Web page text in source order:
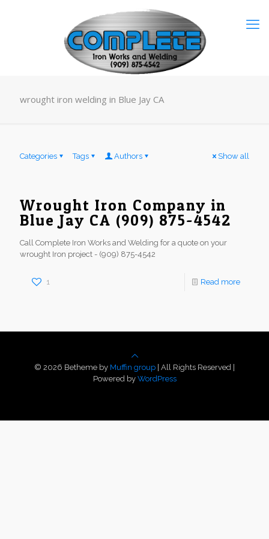
wrought iron welding in Blue Jay CA
Categories Tags Authors Show all
Wrought Iron Company in
Blue Jay CA (909) 875-4542
Call Complete Iron Works and Welding for a quote on your
wrought Iron project - (909) 875-4542
1 Read more
© 2026 Betheme by Muffin group | All Rights Reserved |
Powered by WordPress